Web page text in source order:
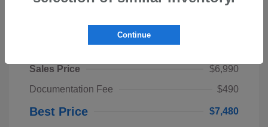
2012 Honda Fit Base
Sales Price
$6,990
Documentation Fee
$490
Best Price $7,480
Continue